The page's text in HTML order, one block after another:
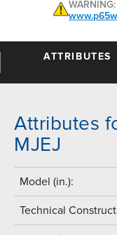
ATTRIBUTES
Attributes
MJEJ
Model (in.):
Technical